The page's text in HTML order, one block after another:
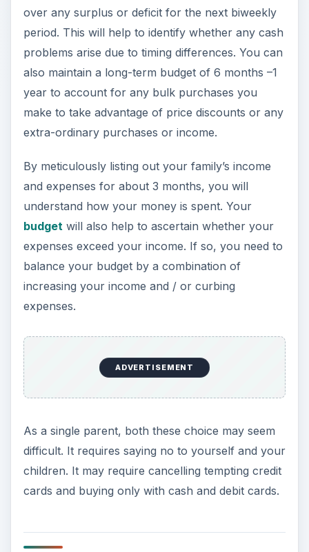
over any surplus or deficit for the next biweekly
period. This will help to identify whether any cash
problems arise due to timing differences. You can
also maintain a long-term budget of 6 months –1
year to account for any bulk purchases you
make to take advantage of price discounts or any
extra-ordinary purchases or income.
By meticulously listing out your family’s income
and expenses for about 3 months, you will
understand how your money is spent. Your
budget will also help to ascertain whether your
expenses exceed your income. If so, you need to
balance your budget by a combination of
increasing your income and / or curbing
expenses.
ADVERTISEMENT
As a single parent, both these choice may seem
difficult. It requires saying no to yourself and your
children. It may require cancelling tempting credit
cards and buying only with cash and debit cards.